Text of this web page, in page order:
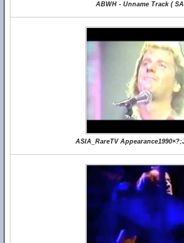
ABWH - Unname Track (
ASIA_RareTV